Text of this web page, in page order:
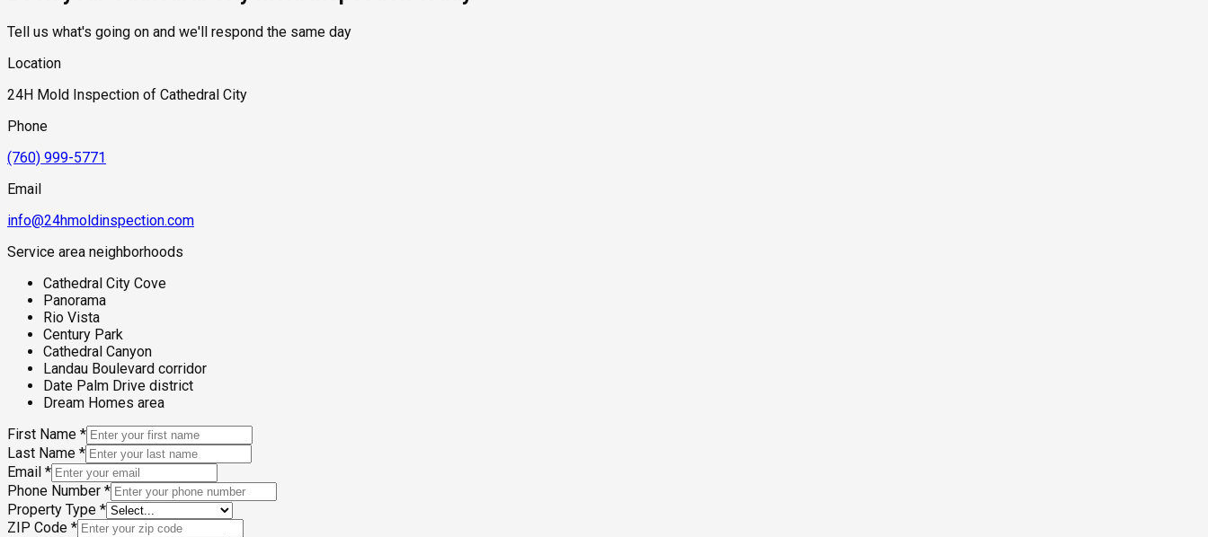
Tell us what's going on and we'll respond the same day
Location
24H Mold Inspection of Cathedral City
Phone
(760) 999-5771
Email
info@24hmoldinspection.com
Service area neighborhoods
Cathedral City Cove
Panorama
Rio Vista
Century Park
Cathedral Canyon
Landau Boulevard corridor
Date Palm Drive district
Dream Homes area
First Name *
Last Name *
Email *
Phone Number *
Property Type *
ZIP Code *